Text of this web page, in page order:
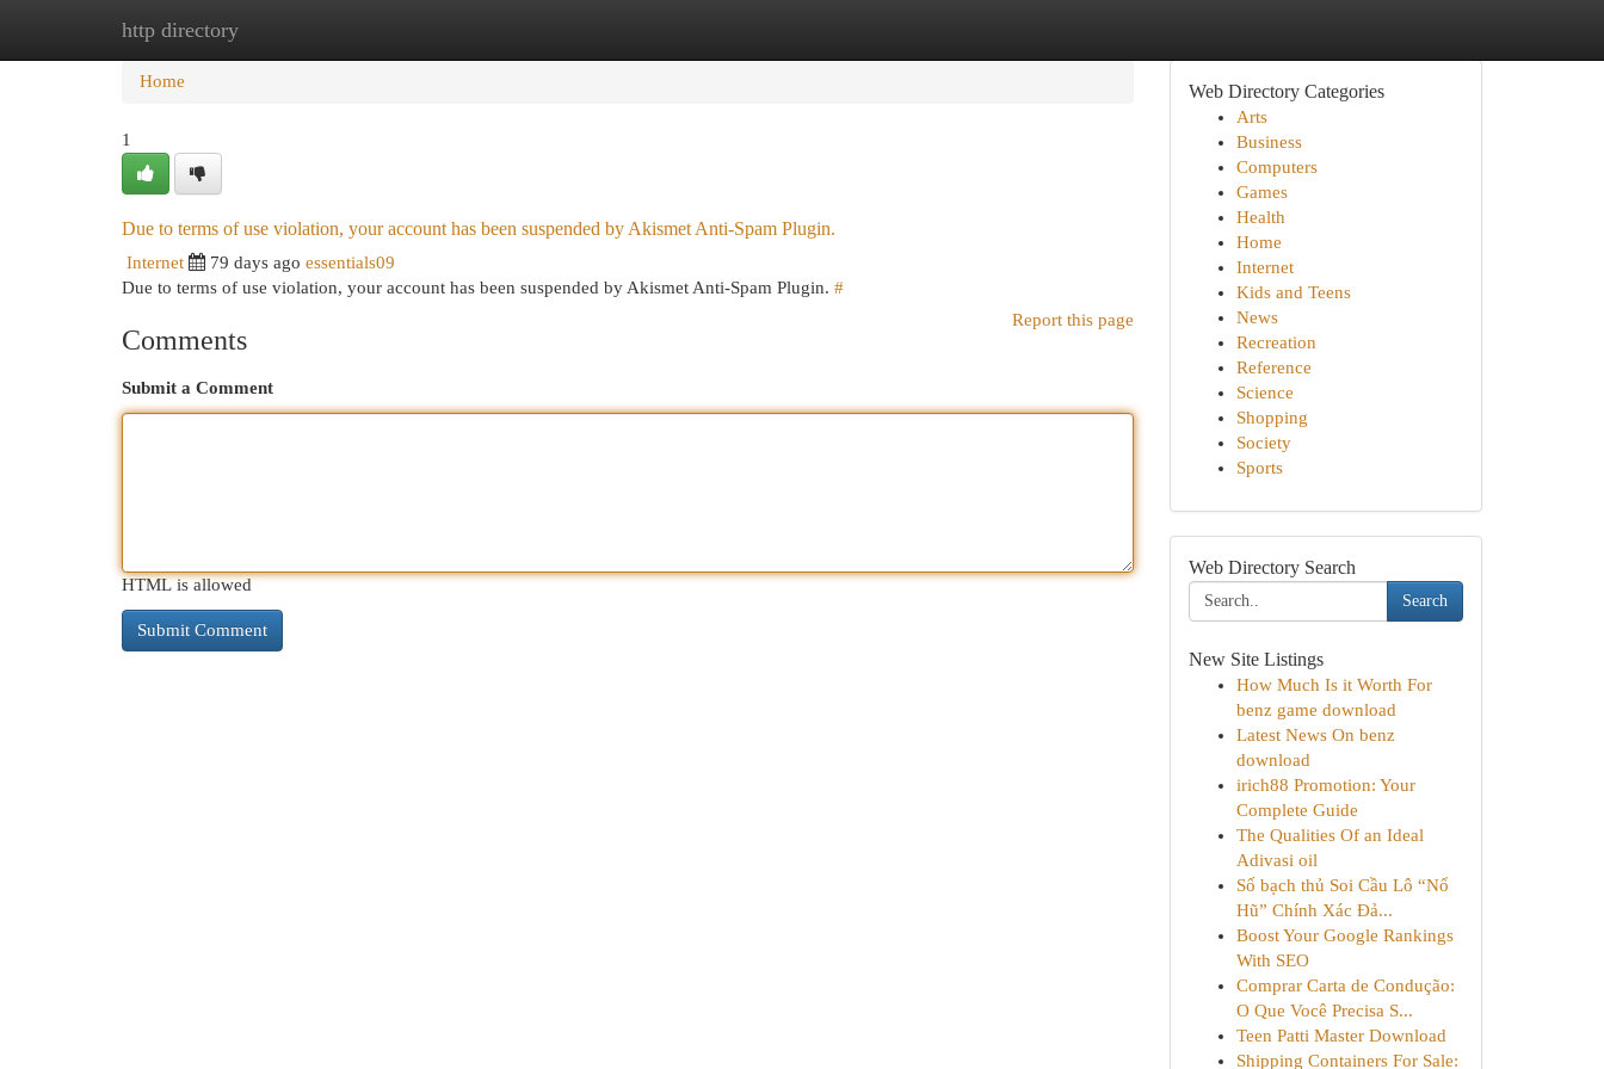
http directory
Home
Home
1
Due to terms of use violation, your account has been suspended by Akismet Anti-Spam Plugin.
Internet 79 days ago essentials09
Due to terms of use violation, your account has been suspended by Akismet Anti-Spam Plugin. #
Report this page
Comments
Submit a Comment
HTML is allowed
Web Directory Categories
Arts
Business
Computers
Games
Health
Home
Internet
Kids and Teens
News
Recreation
Reference
Science
Shopping
Society
Sports
Web Directory Search
Search
New Site Listings
How Much Is it Worth For
benz game download
Latest News On benz
download
irich88 Promotion: Your
Complete Guide
The Qualities Of an Ideal
Adivasi oil
Số bạch thủ Soi Cầu Lô “Nổ
Hũ” Chính Xác Đả...
Boost Your Google Rankings
With SEO
Comprar Carta de Condução:
O Que Você Precisa S...
Teen Patti Master Download
Shipping Containers For Sale: